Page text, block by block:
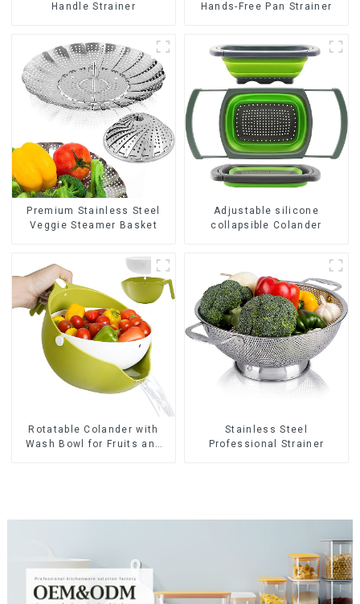
Handle Strainer
Hands-Free Pan Strainer
Premium Stainless Steel
Veggie Steamer Basket
Adjustable silicone
collapsible Colander
Rotatable Colander with
Wash Bowl for Fruits and
Stainless Steel
Professional Strainer